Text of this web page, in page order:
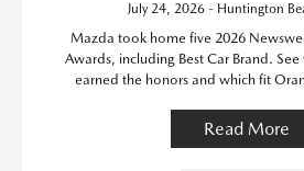
July 24, 2026 - Huntington
Mazda took home five 2026
Awards, including Best Car Brand. See
earned the honors and which fit
Read More